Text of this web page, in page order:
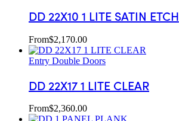
DD 22X10 1 LITE SATIN ETCH
From$2,170.00
Entry Double Doors
DD 22X17 1 LITE CLEAR
From$2,360.00